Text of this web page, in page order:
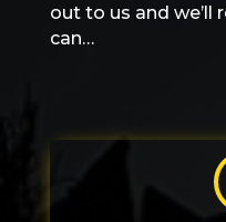
out to us and we’ll
can…